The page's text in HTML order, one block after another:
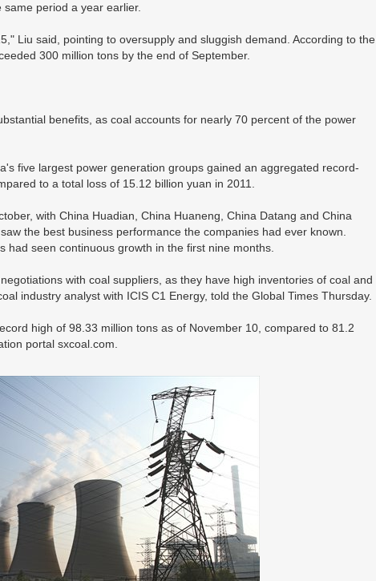
period a year earlier.
Liu said, pointing to oversupply and sluggish demand. According to the
300 million tons by the end of September.
benefits, as coal accounts for nearly 70 percent of the power
five largest power generation groups gained an aggregated record-
to a total loss of 15.12 billion yuan in 2011.
with China Huadian, China Huaneng, China Datang and China
the best business performance the companies had ever known.
seen continuous growth in the first nine months.
with coal suppliers, as they have high inventories of coal and
industry analyst with ICIS C1 Energy, told the Global Times Thursday.
high of 98.33 million tons as of November 10, compared to 81.2
portal sxcoal.com.